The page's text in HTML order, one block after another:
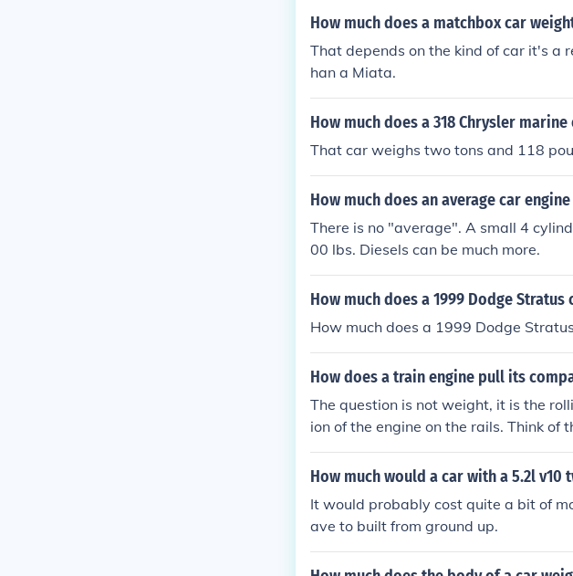
How much does a matchbox car
That depends on the kind of car it's a
han a Miata.
How much does a 318 Chrysler marine
That car weighs two tons and 118
How much does an average car
There is no "average". A small 4
00 lbs. Diesels can be much more.
How much does a 1999 Dodge Stratus
How much does a 1999 Dodge
How does a train engine pull its
The question is not weight, it is the
ion of the engine on the rails. Think of
PUSH a car. And I weigh far less than
How much would a car with a 5.2l
It would probably cost quite a bit of
ave to built from ground up.